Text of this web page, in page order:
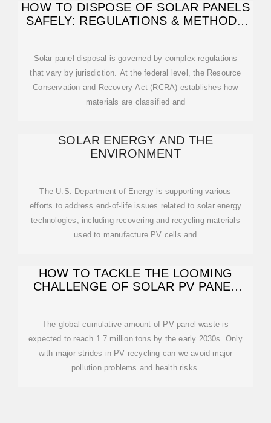
HOW TO DISPOSE OF SOLAR PANELS
SAFELY: REGULATIONS & METHODS
Solar panel disposal is governed by complex regulations
that vary by jurisdiction. At the federal level, the Resource
Conservation and Recovery Act (RCRA) establishes how
materials are classified and
SOLAR ENERGY AND THE
ENVIRONMENT
The U.S. Department of Energy is supporting various
efforts to address end-of-life issues related to solar energy
technologies, including recovering and recycling materials
used to manufacture PV cells and
HOW TO TACKLE THE LOOMING
CHALLENGE OF SOLAR PV PANEL
The global cumulative amount of PV panel waste is
expected to reach 1.7 million tons by the early 2030s. Only
with major strides in PV recycling can we avoid major
pollution problems and health risks.